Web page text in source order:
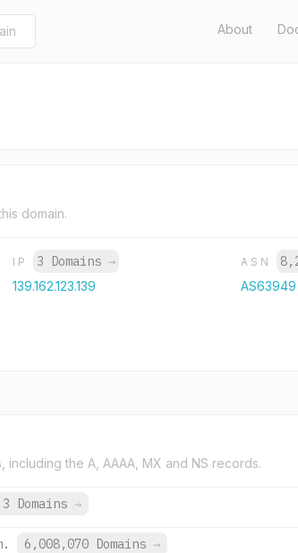
About
domain.
IP 3 Domains →
139.162.123.139
ASN
the A, AAAA, MX and NS records.
3 Domains →
6,008,070 Domains →